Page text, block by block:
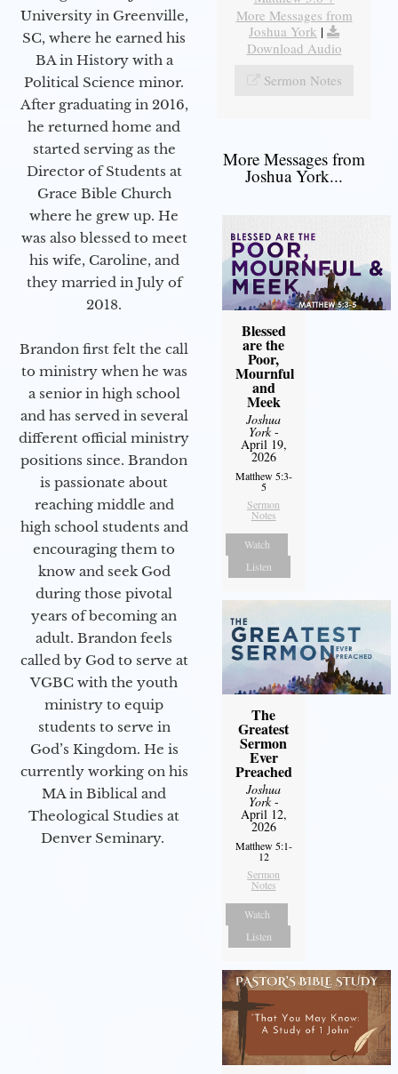
University in Greenville,
SC, where he earned his
BA in History with a
Political Science minor.
After graduating in 2016,
he returned home and
started serving as the
Director of Students at
Grace Bible Church
where he grew up. He
was also blessed to meet
his wife, Caroline, and
they married in July of
2018.
Brandon first felt the call
to ministry when he was
a senior in high school
and has served in several
different official ministry
positions since. Brandon
is passionate about
reaching middle and
high school students and
encouraging them to
know and seek God
during those pivotal
years of becoming an
adult. Brandon feels
called by God to serve at
VGBC with the youth
ministry to equip
students to serve in
God’s Kingdom. He is
currently working on his
MA in Biblical and
Theological Studies at
Denver Seminary.
More Messages from
Joshua York |
Download Audio
Sermon Notes
More Messages from
Joshua York...
Blessed
are the
Poor,
Mournful
and
Meek
Joshua
York-
April 19,
2026
Matthew 5:3-
5
Sermon
Notes
Watch
Listen
The
Greatest
Sermon
Ever
Preached
Joshua
York-
April 12,
2026
Matthew 5:1-
12
Sermon
Notes
Watch
Listen